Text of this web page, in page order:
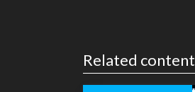
Related content